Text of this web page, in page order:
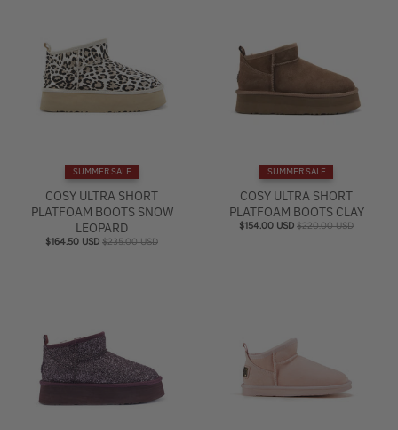
SUMMER SALE
COSY ULTRA SHORT
PLATFOAM BOOTS SNOW
LEOPARD
$164.50 USD $235.00 USD
SUMMER SALE
COSY ULTRA SHORT
PLATFOAM BOOTS CLAY
$154.00 USD $220.00 USD